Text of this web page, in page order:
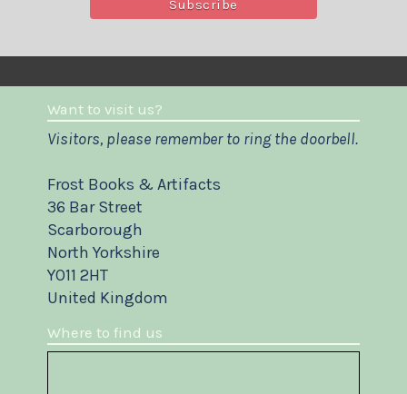
Want to visit us?
Visitors, please remember to ring the doorbell.
Frost Books & Artifacts
36 Bar Street
Scarborough
North Yorkshire
YO11 2HT
United Kingdom
Where to find us